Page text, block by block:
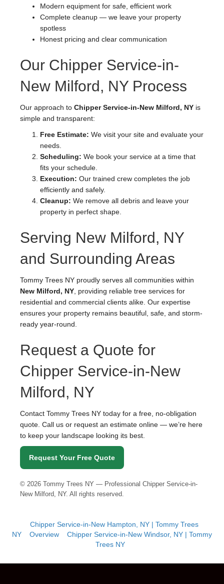
Modern equipment for safe, efficient work
Complete cleanup — we leave your property
spotless
Honest pricing and clear communication
Our Chipper Service-in-
New Milford, NY Process
Our approach to Chipper Service-in-New Milford, NY is
simple and transparent:
Free Estimate: We visit your site and evaluate your
needs.
Scheduling: We book your service at a time that
fits your schedule.
Execution: Our trained crew completes the job
efficiently and safely.
Cleanup: We remove all debris and leave your
property in perfect shape.
Serving New Milford, NY
and Surrounding Areas
Tommy Trees NY proudly serves all communities within
New Milford, NY, providing reliable tree services for
residential and commercial clients alike. Our expertise
ensures your property remains beautiful, safe, and storm-
ready year-round.
Request a Quote for
Chipper Service-in-New
Milford, NY
Contact Tommy Trees NY today for a free, no-obligation
quote. Call us or request an estimate online — we’re here
to keep your landscape looking its best.
Request Your Free Quote
© 2026 Tommy Trees NY — Professional Chipper Service-in-
New Milford, NY. All rights reserved.
Chipper Service-in-New Hampton, NY | Tommy Trees
NY
Overview
Chipper Service-in-New Windsor, NY | Tommy
Trees NY